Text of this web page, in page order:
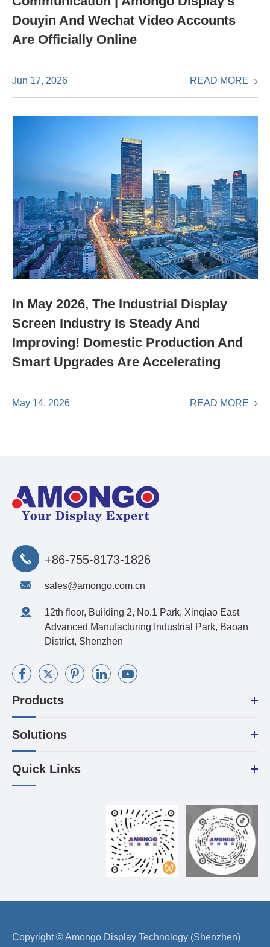
Douyin And Wechat Video Accounts
Are Officially Online
Jun 17, 2026 READ MORE
In May 2026, The Industrial Display
Screen Industry Is Steady And
Improving! Domestic Production And
Smart Upgrades Are Accelerating
May 14, 2026 READ MORE
+86-755-8173-1826
sales@amongo.com.cn
12th floor, Building 2, No.1 Park, Xinqiao East
Advanced Manufacturing Industrial Park, Baoan
District, Shenzhen
Products
Solutions
Quick Links
Copyright ©Amongo Display Technology (Shenzhen)